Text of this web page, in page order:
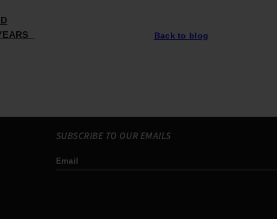
Back to blog
SUBSCRIBE TO OUR EMAILS
Email